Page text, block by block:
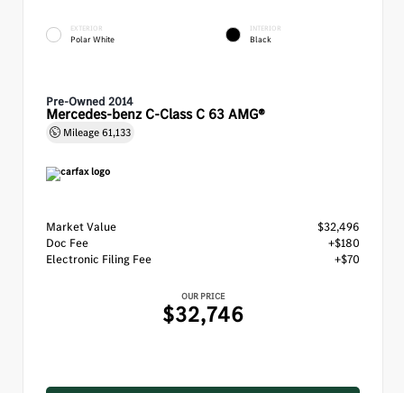
EXTERIOR
Polar White
INTERIOR
Black
Pre-Owned 2014
Mercedes-benz C-Class C 63 AMG®
Mileage61,133
Market Value
$32,496
Doc Fee
+$180
Electronic Filing Fee
+$70
OUR PRICE
$32,746